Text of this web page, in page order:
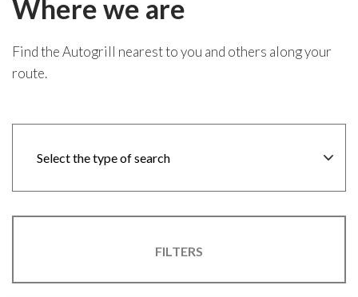
Where we are
Find the Autogrill nearest to you and others along your
route.
FILTERS